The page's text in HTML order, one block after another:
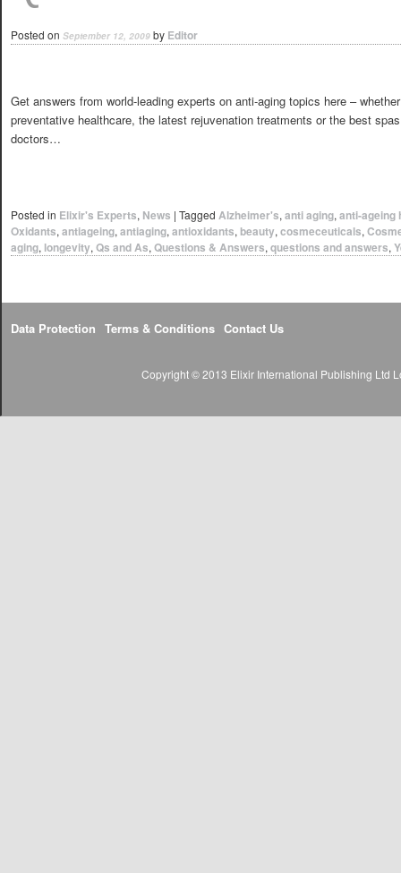
Posted on September 12, 2009 by Editor
Get answers from world-leading experts on anti-aging topics here –
preventative healthcare, the latest rejuvenation treatments or the best
doctors…
Posted in Elixir's Experts, News | Tagged Alzheimer's, anti aging, anti-ageing
Oxidants, antiageing, antiaging, antioxidants, beauty, cosmeceuticals,
aging, longevity, Qs and As, Questions & Answers, questions and answers,
Data Protection Terms & Conditions Contact Us
Copyright © 2013 Elixir International Publishing Ltd